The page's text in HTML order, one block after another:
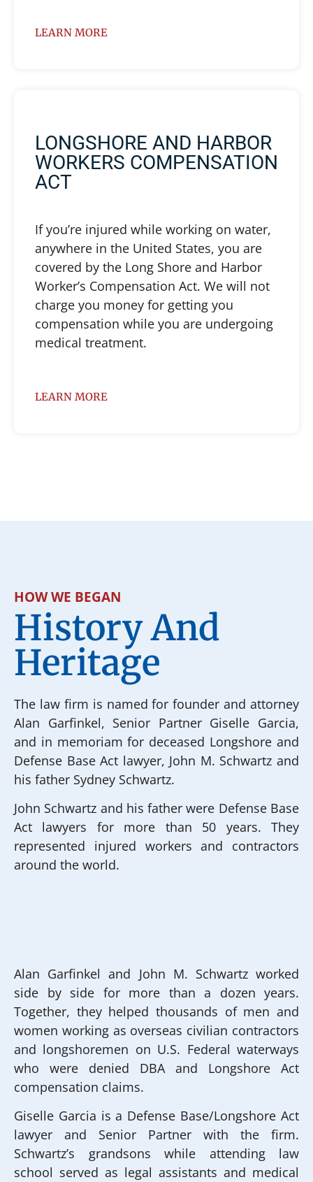
LEARN MORE
LONGSHORE AND HARBOR
WORKERS COMPENSATION
ACT
If you’re injured while working on water,
anywhere in the United States, you are
covered by the Long Shore and Harbor
Worker’s Compensation Act. We will not
charge you money for getting you
compensation while you are undergoing
medical treatment.
LEARN MORE
HOW WE BEGAN
History And
Heritage
The law firm is named for founder and attorney
Alan Garfinkel, Senior Partner Giselle Garcia,
and in memoriam for deceased Longshore and
Defense Base Act lawyer, John M. Schwartz and
his father Sydney Schwartz.
John Schwartz and his father were Defense Base
Act lawyers for more than 50 years. They
represented injured workers and contractors
around the world.
Alan Garfinkel and John M. Schwartz worked
side by side for more than a dozen years.
Together, they helped thousands of men and
women working as overseas civilian contractors
and longshoremen on U.S. Federal waterways
who were denied DBA and Longshore Act
compensation claims.
Giselle Garcia is a Defense Base/Longshore Act
lawyer and Senior Partner with the firm.
Schwartz’s grandsons while attending law
school served as legal assistants and medical